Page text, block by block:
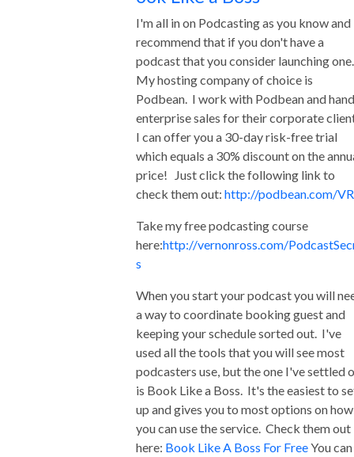
I'm all in on Podcasting as you know and
recommend that if you don't have a
podcast that you consider launching
My hosting company of choice is
Podbean. I work with Podbean and
enterprise sales for their corporate
I can offer you a 30-day risk-free trial
which equals a 30% discount on the
price! Just click the following link to
check them out: http://podbean.com/VR
Take my free podcasting course
here:http://vernonross.com/
s
When you start your podcast you will
a way to coordinate booking guest and
keeping your schedule sorted out. I've
used all the tools that you will see most
podcasters use, but the one I've settled
is Book Like a Boss. It's the easiest to
up and gives you to most options on how
you can use the service. Check them out
here: Book Like A Boss For FreeYou can